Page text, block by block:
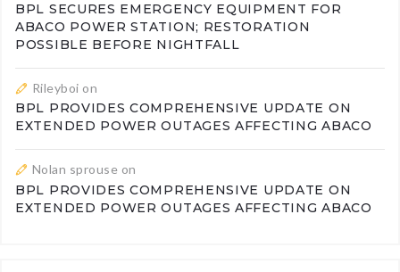
BPL SECURES EMERGENCY EQUIPMENT FOR
ABACO POWER STATION; RESTORATION
POSSIBLE BEFORE NIGHTFALL
Rileyboi on
BPL PROVIDES COMPREHENSIVE UPDATE ON
EXTENDED POWER OUTAGES AFFECTING ABACO
Nolan sprouse on
BPL PROVIDES COMPREHENSIVE UPDATE ON
EXTENDED POWER OUTAGES AFFECTING ABACO